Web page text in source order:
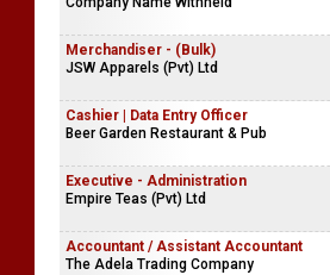
Merchandiser - (Bulk)
JSW Apparels (Pvt) Ltd
Cashier | Data Entry Officer
Beer Garden Restaurant & Pub
Executive - Administration
Empire Teas (Pvt) Ltd
Accountant / Assistant Accountant
The Adela Trading Company